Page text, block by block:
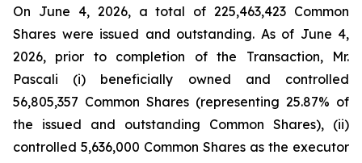
On June 4, 2026, a total of 225,463,423 Common
Shares were issued and outstanding. As of June 4,
2026, prior to completion of the Transaction, Mr.
Pascali (i) beneficially owned and controlled
56,805,357 Common Shares (representing 25.87% of
the issued and outstanding Common Shares), (ii)
controlled 5,636,000 Common Shares as the executor